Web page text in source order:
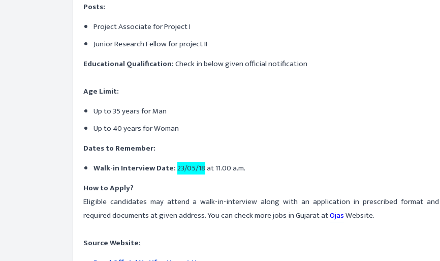
Posts:
Project Associate for Project I
Junior Research Fellow for project II
Educational Qualification:Check in below given official notification
Age Limit:
Up to 35 years for Man
Up to 40 years for Woman
Dates to Remember:
Walk-in Interview Date:23/05/18at 11.00 a.m.
How to Apply?
Eligible candidates may attend a walk-in-interview along with an application in prescribed format and
required documents at given address. You can check more jobs in Gujarat atOjasWebsite.
Source Website: